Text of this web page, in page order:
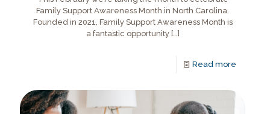
Family Support Awareness Month in North Carolina.
Founded in 2021, Family Support Awareness Month is
a fantastic opportunity[…]
Read more